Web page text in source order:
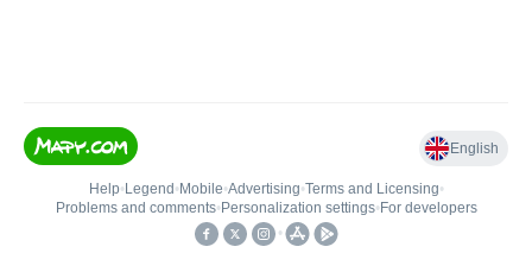
English
Help• Legend • Mobile•Advertising•Terms and Licensing•
Problems and comments• Personalization settings• For developers
•